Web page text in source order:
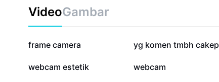
game to the next level.
VideoGambar
1,3 jt
frame camera 903,5 rb
yg komen tmbh cakep
28,1 rb
webcam estetik 11 rb
webcam